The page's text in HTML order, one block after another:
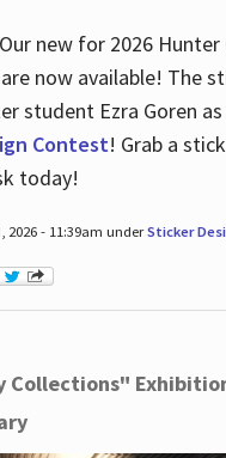
new for 2026 Hunter
now available! The
student Ezra Goren
Contest! Grab a
today!
2026 - 11:39am underSticker
Collections"